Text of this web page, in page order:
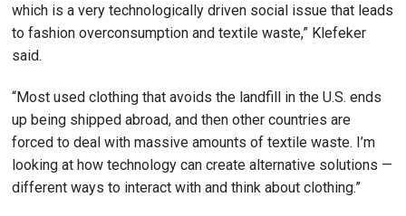
which is a very technologically driven social issue that leads
to fashion overconsumption and textile waste,” Klefeker
said.
“Most used clothing that avoids the landfill in the U.S. ends
up being shipped abroad, and then other countries are
forced to deal with massive amounts of textile waste. I’m
looking at how technology can create alternative solutions —
different ways to interact with and think about clothing.”